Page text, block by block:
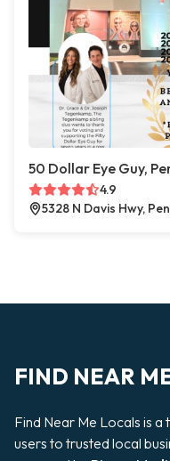
50 Dollar Eye Guy,
4.9
5328 N Davis Hwy,
FIND NEAR
Find Near Me Locals is
users to trusted local